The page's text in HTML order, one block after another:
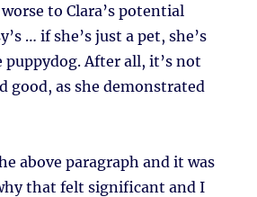
to Clara’s potential
… if she’s just a pet, she’s
After all, it’s not
good, as she demonstrated
above paragraph and it was
that felt significant and I